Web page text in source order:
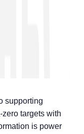
supporting
targets with
is power